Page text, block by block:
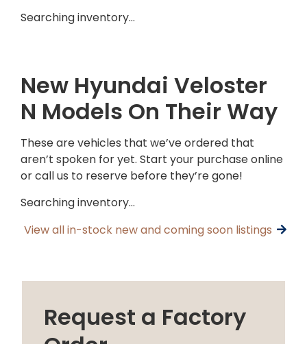
Searching inventory…
New Hyundai Veloster
N Models On Their Way
These are vehicles that we’ve ordered that
aren’t spoken for yet. Start your purchase online
or call us to reserve before they’re gone!
Searching inventory…
View all in-stock new and coming soon listings
Request a Factory